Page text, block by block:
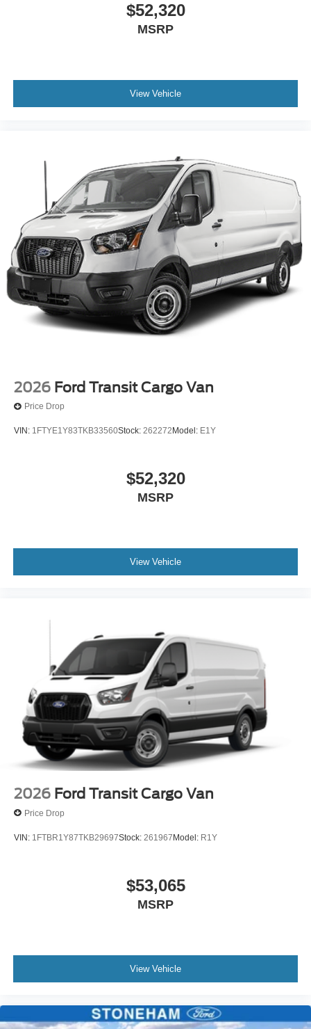
$52,320
MSRP
View Vehicle
2026 Ford Transit Cargo Van
Price Drop
VIN: 1FTYE1Y83TKB33560Stock: 262272 Model: E1Y
$52,320
MSRP
View Vehicle
2026 Ford Transit Cargo Van
Price Drop
VIN: 1FTBR1Y87TKB29697Stock: 261967Model: R1Y
$53,065
MSRP
View Vehicle